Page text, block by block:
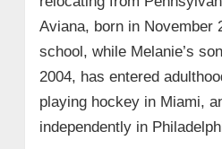
Aviana, born in November
school, while Melanie’s
2004, has entered
playing hockey in Miami,
independently in